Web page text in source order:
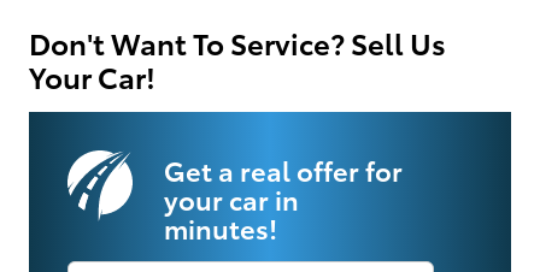
Don't Want To Service? Sell Us
Your Car!
Get a real offer for
your car in
minutes!